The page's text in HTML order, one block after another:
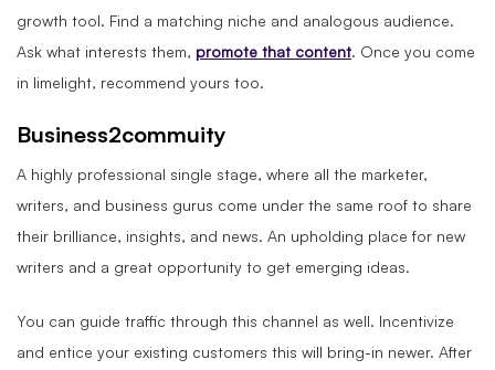
growth tool. Find a matching niche and analogous audience.
Ask what interests them, promote that content. Once you come
in limelight, recommend yours too.
Business2commuity
A highly professional single stage, where all the marketer,
writers, and business gurus come under the same roof to share
their brilliance, insights, and news. An upholding place for new
writers and a great opportunity to get emerging ideas.
You can guide traffic through this channel as well. Incentivize
and entice your existing customers this will bring-in newer. After